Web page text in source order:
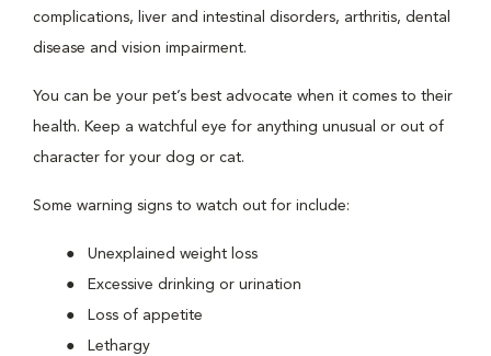
complications, liver and intestinal disorders, arthritis, dental
disease and vision impairment.
You can be your pet’s best advocate when it comes to their
health. Keep a watchful eye for anything unusual or out of
character for your dog or cat.
Some warning signs to watch out for include:
Unexplained weight loss
Excessive drinking or urination
Loss of appetite
Lethargy